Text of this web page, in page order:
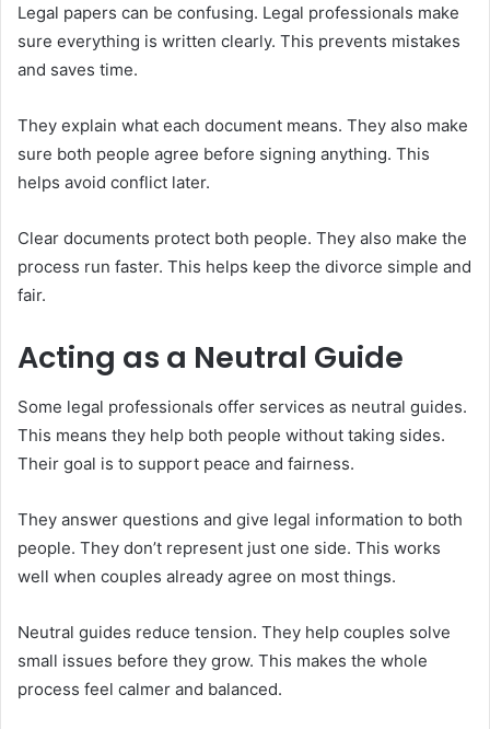
Legal papers can be confusing. Legal professionals make
sure everything is written clearly. This prevents mistakes
and saves time.
They explain what each document means. They also make
sure both people agree before signing anything. This
helps avoid conflict later.
Clear documents protect both people. They also make the
process run faster. This helps keep the divorce simple and
fair.
Acting as a Neutral Guide
Some legal professionals offer services as neutral guides.
This means they help both people without taking sides.
Their goal is to support peace and fairness.
They answer questions and give legal information to both
people. They don’t represent just one side. This works
well when couples already agree on most things.
Neutral guides reduce tension. They help couples solve
small issues before they grow. This makes the whole
process feel calmer and balanced.